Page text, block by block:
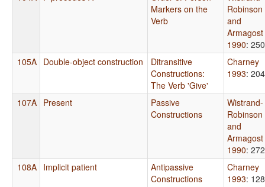
Markers on the
Verb
Robinson
and
Armagost
1990: 250
105A Double-object construction
Ditransitive
Constructions:
The Verb 'Give'
Charney
1993: 204
107A Present
Passive
Constructions
Wistrand-
Robinson
and
Armagost
1990: 272
108A Implicit patient
Antipassive
Constructions
Charney
1993: